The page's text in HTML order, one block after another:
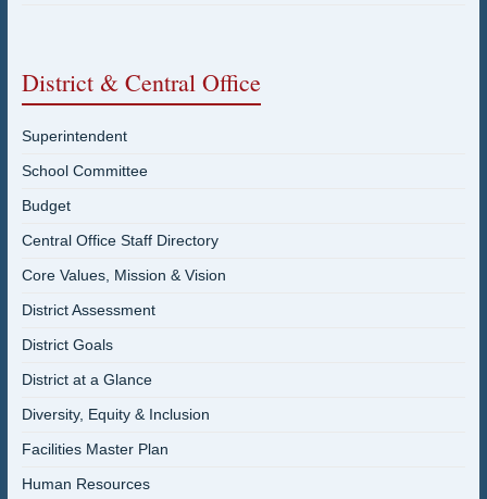
District & Central Office
Superintendent
School Committee
Budget
Central Office Staff Directory
Core Values, Mission & Vision
District Assessment
District Goals
District at a Glance
Diversity, Equity & Inclusion
Facilities Master Plan
Human Resources